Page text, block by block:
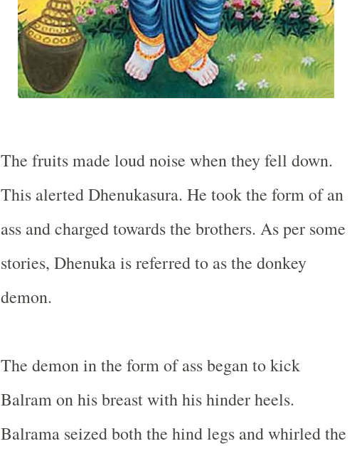
The fruits made loud noise when they fell down.
This alerted Dhenukasura. He took the form of an
ass and charged towards the brothers. As per some
stories, Dhenuka is referred to as the donkey
demon.
The demon in the form of ass began to kick
Balram on his breast with his hinder heels.
Balrama seized both the hind legs and whirled the